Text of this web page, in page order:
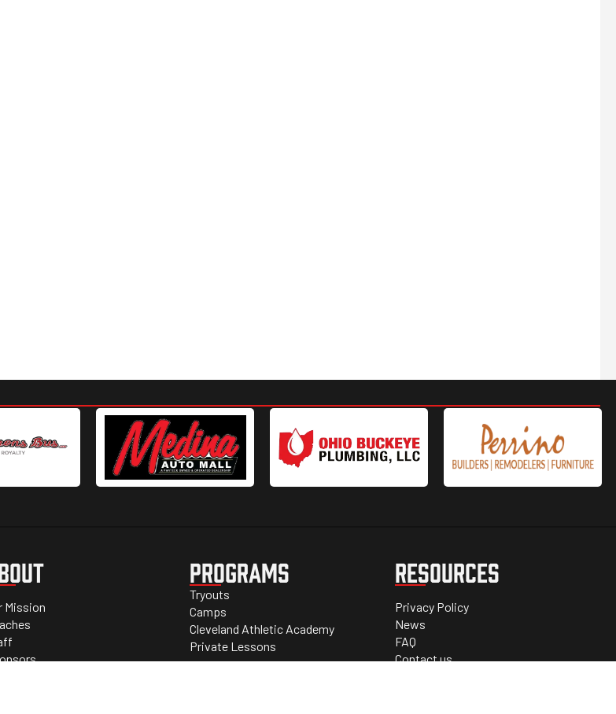
Mission
PROGRAMS
Tryouts
Camps
Cleveland Athletic Academy
Private Lessons
RESOURCES
Privacy Policy
News
FAQ
Contact us